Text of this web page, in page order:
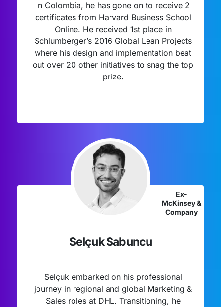
in Colombia, he has gone on to receive 2
certificates from Harvard Business School
Online. He received 1st place in
Schlumberger’s 2016 Global Lean Projects
where his design and implementation beat
out over 20 other initiatives to snag the top
prize.
Ex-
McKinsey &
Company
Selçuk Sabuncu
Selçuk embarked on his professional
journey in regional and global Marketing &
Sales roles at DHL. Transitioning, he